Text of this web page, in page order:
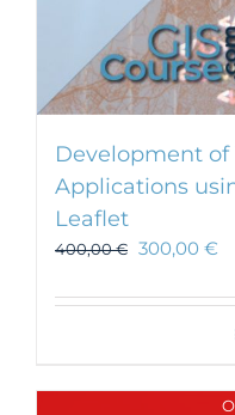
Development of
Applications
Leaflet
400,00€ 300,00 €